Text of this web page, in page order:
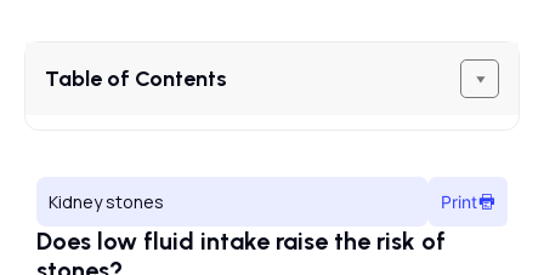
Table of Contents
Kidney stones Print
Does low fluid intake raise the risk of